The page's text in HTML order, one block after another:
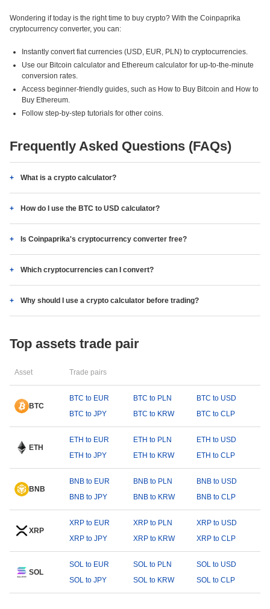
Wondering if today is the right time to buy crypto? With the Coinpaprika
cryptocurrency converter, you can:
Instantly convert fiat currencies (USD, EUR, PLN) to cryptocurrencies.
Use our Bitcoin calculator and Ethereum calculator for up-to-the-minute
conversion rates.
Access beginner-friendly guides, such as How to Buy Bitcoin and How to
Buy Ethereum.
Follow step-by-step tutorials for other coins.
Frequently Asked Questions (FAQs)
What is a crypto calculator?
How do I use the BTC to USD calculator?
Is Coinpaprika's cryptocurrency converter free?
Which cryptocurrencies can I convert?
Why should I use a crypto calculator before trading?
Top assets trade pair
Asset Trade pairs
BTC
BTC to EUR BTC to PLN
BTC to USD
BTC to JPY
BTC to KRW BTC to CLP
ETH
ETH to EUR ETH to PLN
ETH to USD
ETH to JPY
ETH to KRW ETH to CLP
BNB
BNB to EUR BNB to PLN
BNB to USD
BNB to JPY
BNB to KRW BNB to CLP
XRP
XRP to EUR XRP to PLN
XRP to USD
XRP to JPY
XRP to KRW XRP to CLP
SOL
SOL to EUR SOL to PLN
SOL to USD
SOL to JPY
SOL to KRW SOL to CLP